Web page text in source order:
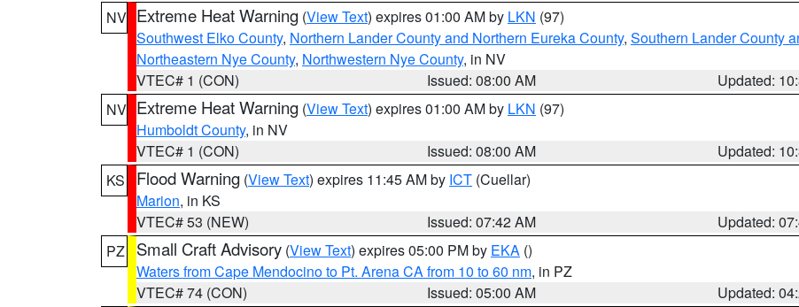
NV Extreme Heat Warning (View Text) expires 01:00 AM by LKN (97)
Southwest Elko County, Northern Lander County and Northern Eureka County, Southern Lander County
Northeastern Nye County, Northwestern Nye County, in NV
VTEC# 1 (CON)
Issued: 08:00 AM
Updated:
NV Extreme Heat Warning (View Text) expires 01:00 AM by LKN (97)
Humboldt County, in NV
VTEC# 1 (CON)
Issued: 08:00 AM
Updated:
KS
Flood Warning (View Text) expires 11:45 AM by ICT (Cuellar)
Marion, in KS
VTEC# 53 (NEW)
Issued: 07:42 AM
Updated:
PZ
Small Craft Advisory (View Text) expires 05:00 PM by EKA ()
Waters from Cape Mendocino to Pt. Arena CA from 10 to 60 nm, in PZ
VTEC# 74 (CON)
Issued: 05:00 AM
Updated: